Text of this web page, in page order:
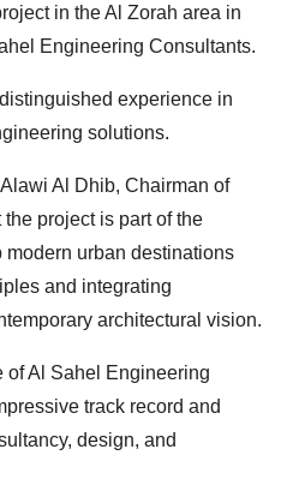
in the Al Zorah area in
Engineering Consultants.
experience in
solutions.
Al Dhib, Chairman of
project is part of the
modern urban destinations
and integrating
architectural vision.
of Al Sahel Engineering
track record and
design, and